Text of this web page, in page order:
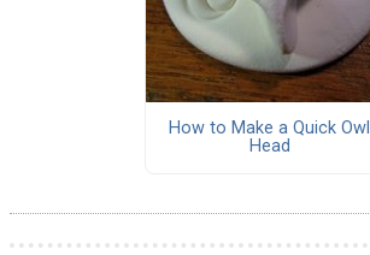
How to Make a Quick Owl
Head